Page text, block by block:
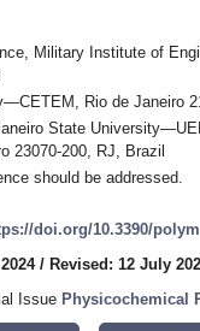
Military Institute of
Rio de Janeiro
State
23070-200, RJ, Brazil
should be addressed.
doi.org/10.3390/
/ Revised: 12 July
Issue Physicochemical